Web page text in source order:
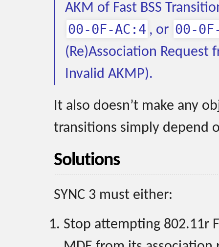
AKM of Fast BSS
00-0F-AC:4 , or 00-
(Re)Association Request
Invalid AKMP).
It also doesn’t make any
transitions simply depend
Solutions
SYNC 3 must either:
Stop attempting 802.11r